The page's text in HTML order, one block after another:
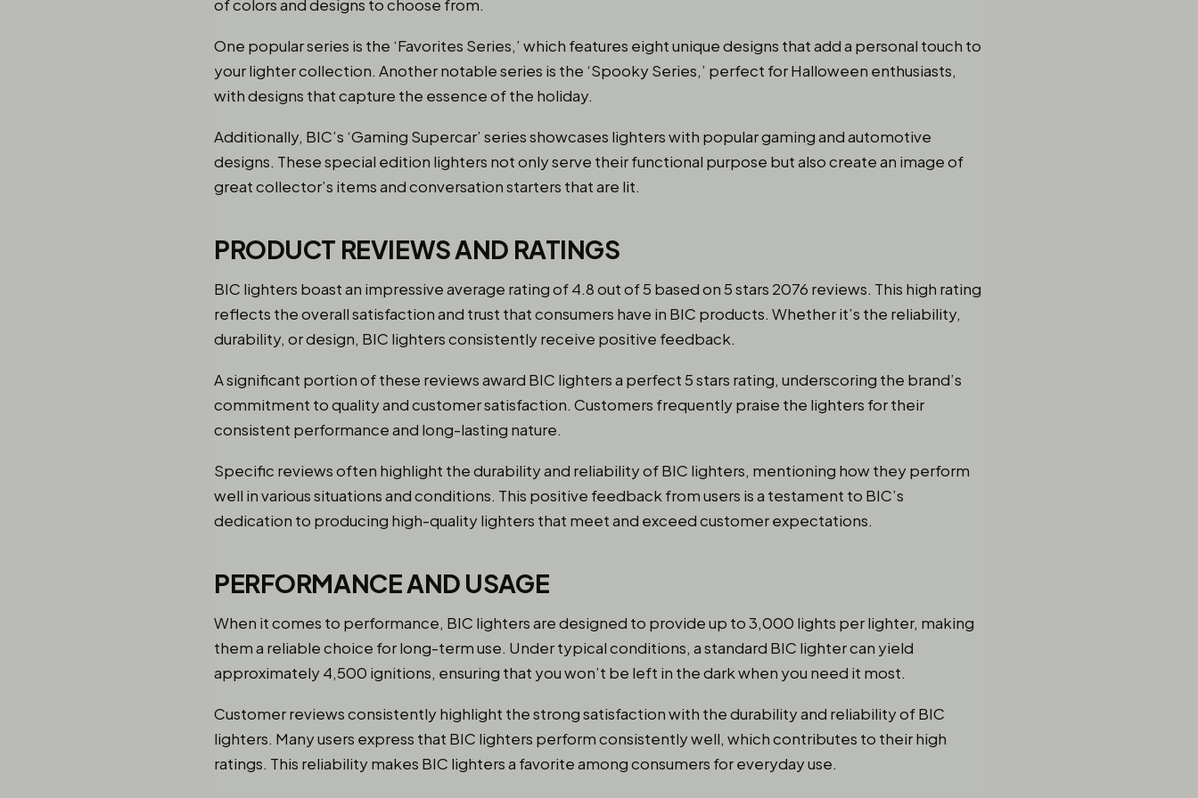
of colors and designs to choose from.
One popular series is the ‘Favorites Series,’ which features eight unique designs that add a personal touch to
your lighter collection. Another notable series is the ‘Spooky Series,’ perfect for Halloween enthusiasts,
with designs that capture the essence of the holiday.
Additionally, BIC’s ‘Gaming Supercar’ series showcases lighters with popular gaming and automotive
designs. These special edition lighters not only serve their functional purpose but also create an image of
great collector’s items and conversation starters that are lit.
PRODUCT REVIEWS AND RATINGS
BIC lighters boast an impressive average rating of 4.8 out of 5 based on 5 stars 2076 reviews. This high rating
reflects the overall satisfaction and trust that consumers have in BIC products. Whether it’s the reliability,
durability, or design, BIC lighters consistently receive positive feedback.
A significant portion of these reviews award BIC lighters a perfect 5 stars rating, underscoring the brand’s
commitment to quality and customer satisfaction. Customers frequently praise the lighters for their
consistent performance and long-lasting nature.
Specific reviews often highlight the durability and reliability of BIC lighters, mentioning how they perform
well in various situations and conditions. This positive feedback from users is a testament to BIC’s
dedication to producing high-quality lighters that meet and exceed customer expectations.
PERFORMANCE AND USAGE
When it comes to performance, BIC lighters are designed to provide up to 3,000 lights per lighter, making
them a reliable choice for long-term use. Under typical conditions, a standard BIC lighter can yield
approximately 4,500 ignitions, ensuring that you won’t be left in the dark when you need it most.
Customer reviews consistently highlight the strong satisfaction with the durability and reliability of BIC
lighters. Many users express that BIC lighters perform consistently well, which contributes to their high
ratings. This reliability makes BIC lighters a favorite among consumers for everyday use.